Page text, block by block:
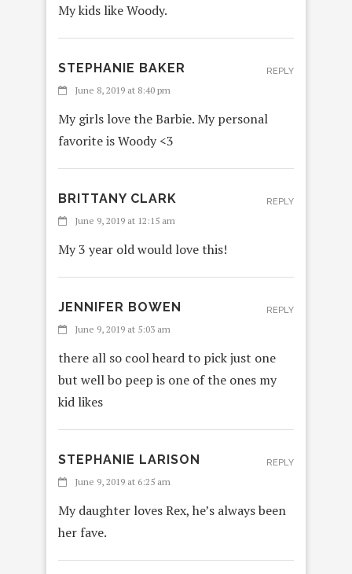
My kids like Woody.
STEPHANIE BAKER
June 8, 2019 at 8:40 pm
My girls love the Barbie. My personal
favorite is Woody <3
REPLY
BRITTANY CLARK
June 9, 2019 at 12:15 am
My 3 year old would love this!
REPLY
JENNIFER BOWEN
June 9, 2019 at 5:03 am
there all so cool heard to pick just one
but well bo peep is one of the ones my
kid likes
REPLY
STEPHANIE LARISON
June 9, 2019 at 6:25 am
My daughter loves Rex, he’s always been
her fave.
REPLY